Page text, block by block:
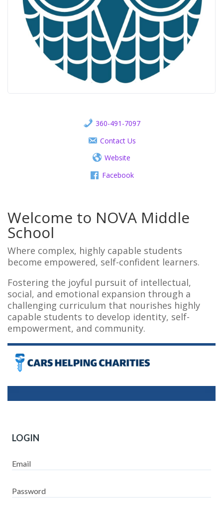
360-491-7097
Contact Us
Website
Facebook
Welcome to NOVA Middle
School
Where complex, highly capable students
become empowered, self-confident learners.
Fostering the joyful pursuit of intellectual,
social, and emotional expansion through a
challenging curriculum that nourishes highly
capable students to develop identity, self-
empowerment, and community.